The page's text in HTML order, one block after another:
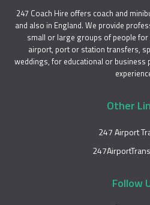
247 Coach Hire offers coach and
and also in England. We provide
small or large groups of people
airport, port or station transfers,
weddings, for educational or business
Other
247 Airport
Follow